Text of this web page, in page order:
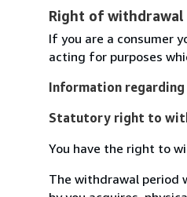
Right of withdrawal
If you are a consumer
acting for purposes
Information
Statutory right to
You have the right to
The withdrawal period